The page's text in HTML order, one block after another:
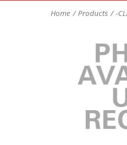
Home Products -